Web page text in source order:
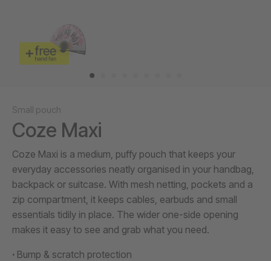
Small pouch
Coze Maxi
Coze Maxi is a medium, puffy pouch that keeps your
everyday accessories neatly organised in your handbag,
backpack or suitcase. With mesh netting, pockets and a
zip compartment, it keeps cables, earbuds and small
essentials tidily in place. The wider one-side opening
makes it easy to see and grab what you need.
Bump & scratch protection